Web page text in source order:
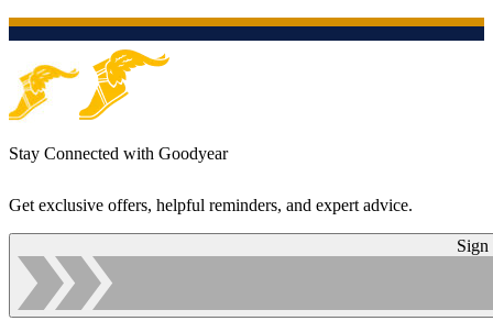
Stay Connected with Goodyear
Get exclusive offers, helpful reminders, and expert advice.
Sign